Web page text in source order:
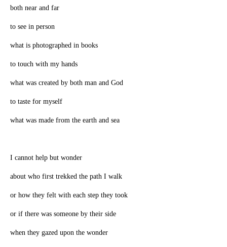
both near and far
to see in person
what is photographed in books
to touch with my hands
what was created by both man and God
to taste for myself
what was made from the earth and sea
I cannot help but wonder
about who first trekked the path I walk
or how they felt with each step they took
or if there was someone by their side
when they gazed upon the wonder